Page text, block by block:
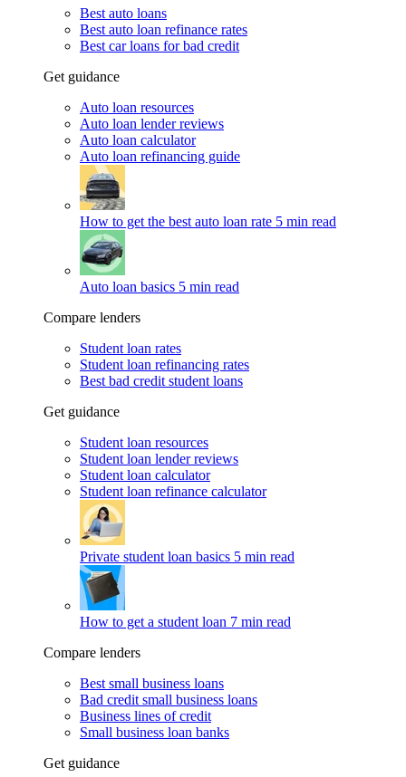
Best auto loans
Best auto loan refinance rates
Best car loans for bad credit
Get guidance
Auto loan resources
Auto loan lender reviews
Auto loan calculator
Auto loan refinancing guide
How to get the best auto loan rate 5 min read
Auto loan basics 5 min read
Compare lenders
Student loan rates
Student loan refinancing rates
Best bad credit student loans
Get guidance
Student loan resources
Student loan lender reviews
Student loan calculator
Student loan refinance calculator
Private student loan basics 5 min read
How to get a student loan 7 min read
Compare lenders
Best small business loans
Bad credit small business loans
Business lines of credit
Small business loan banks
Get guidance